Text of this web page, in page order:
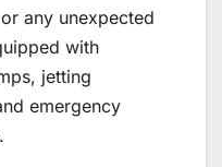
any unexpected
with
jetting
emergency